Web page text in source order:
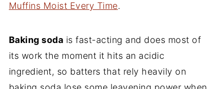
Muffins Moist Every Time.
Baking soda is fast-acting and does most of
its work the moment it hits an acidic
ingredient, so batters that rely heavily on